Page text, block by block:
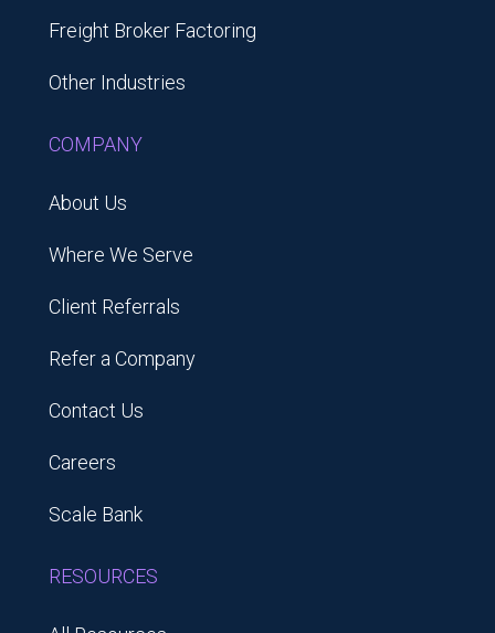
Freight Broker Factoring
Other Industries
COMPANY
About Us
Where We Serve
Client Referrals
Refer a Company
Contact Us
Careers
Scale Bank
RESOURCES